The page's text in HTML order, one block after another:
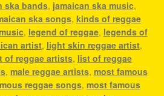
ska bands, jamaican ska music,
ska songs, kinds of reggae
, legend of reggae, legends of
artist, light skin reggae artist,
of reggae artists, list of reggae
, male reggae artists, most famous
reggae songs, most famous